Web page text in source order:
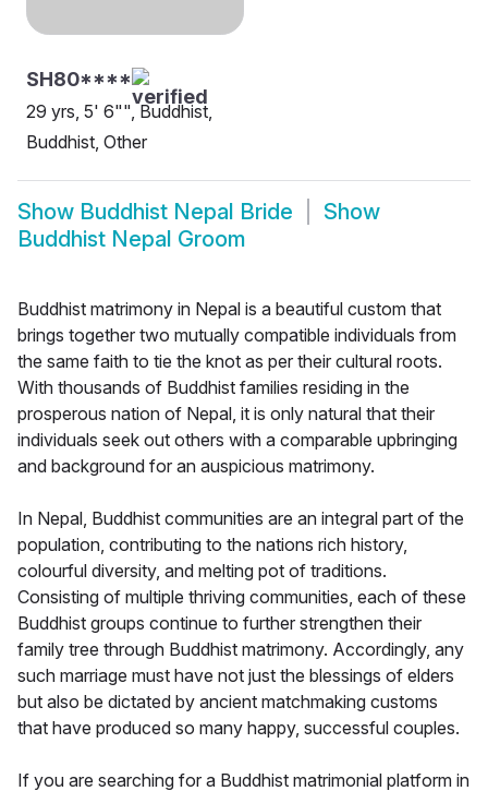
SH80****
29 yrs, 5' 6"", Buddhist,
Buddhist, Other
Show Buddhist Nepal Bride
Show
Buddhist Nepal Groom
Buddhist matrimony in Nepal is a beautiful custom that
brings together two mutually compatible individuals from
the same faith to tie the knot as per their cultural roots.
With thousands of Buddhist families residing in the
prosperous nation of Nepal, it is only natural that their
individuals seek out others with a comparable upbringing
and background for an auspicious matrimony.
In Nepal, Buddhist communities are an integral part of the
population, contributing to the nations rich history,
colourful diversity, and melting pot of traditions.
Consisting of multiple thriving communities, each of these
Buddhist groups continue to further strengthen their
family tree through Buddhist matrimony. Accordingly, any
such marriage must have not just the blessings of elders
but also be dictated by ancient matchmaking customs
that have produced so many happy, successful couples.
If you are searching for a Buddhist matrimonial platform in